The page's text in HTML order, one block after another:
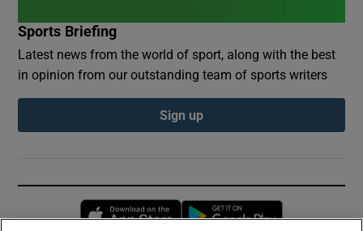
Sports Briefing
Latest news from the world of sport, along with the best
in opinion from our outstanding team of sports writers
Sign up
Opens in new window